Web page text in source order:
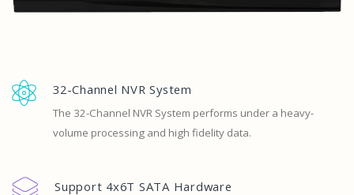
32-Channel NVR System
The 32-Channel NVR System performs under a heavy-
volume processing and high fidelity data.
Support 4x6T SATA Hardware